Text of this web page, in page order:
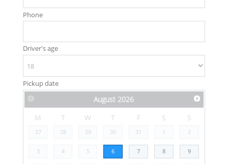
Phone
Driver's age
Pickup date
August 2026
M
T W T F S S
27 28 29 30 31 1 2
3 4 5 6 7 8 9